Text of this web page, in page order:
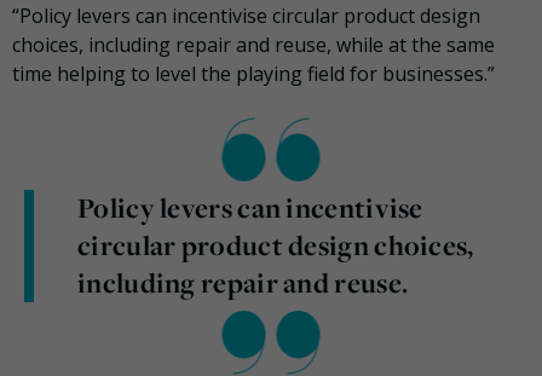
“Policy levers can incentivise circular product design
choices, including repair and reuse, while at the same
time helping to level the playing field for businesses.”
Policy levers can incentivise
circular product design choices,
including repair and reuse.